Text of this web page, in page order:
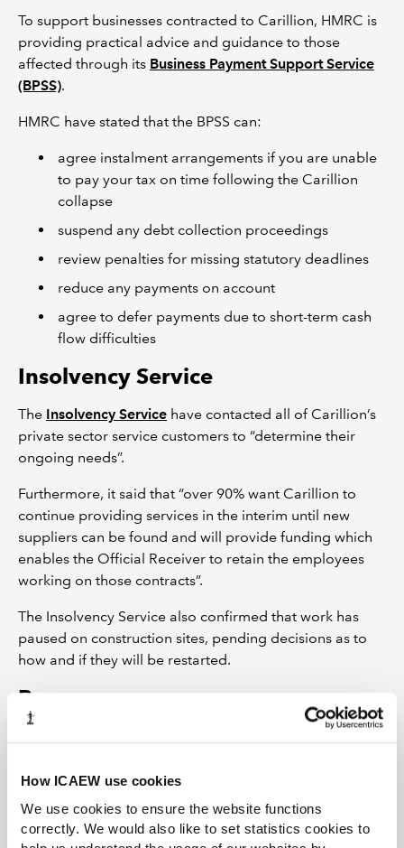
How ICAEW use cookies
We use cookies to ensure the website functions
correctly. We would also like to set statistics cookies to
To support businesses contracted to Carillion, HMRC is
providing practical advice and guidance to those
affected through its Business Payment Support Service
(BPSS).
HMRC have stated that the BPSS can:
agree instalment arrangements if you are unable
to pay your tax on time following the Carillion
collapse
suspend any debt collection proceedings
review penalties for missing statutory deadlines
reduce any payments on account
agree to defer payments due to short-term cash
flow difficulties
Insolvency Service
The Insolvency Service have contacted all of Carillion’s
private sector service customers to “determine their
ongoing needs”.
Furthermore, it said that “over 90% want Carillion to
continue providing services in the interim until new
suppliers can be found and will provide funding which
enables the Official Receiver to retain the employees
working on those contracts”.
The Insolvency Service also confirmed that work has
paused on construction sites, pending decisions as to
how and if they will be restarted.
Resources
ICAEW: Restructuring and Insolvency
Early action is the key to businesses avoiding or
surviving financial difficulties. This guidance covers:
how to recognise issues when they arise, what advice to